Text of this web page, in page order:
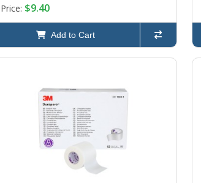
Price: $9.40
Add to Cart